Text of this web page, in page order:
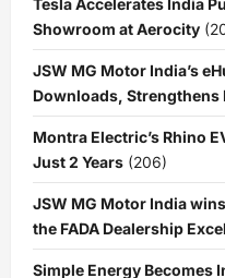
Tesla Accelerates India
Showroom at Aerocity
JSW MG Motor India’s
Downloads, Strengthens
Montra Electric’s Rhino
Just 2 Years (206)
JSW MG Motor India
the FADA Dealership
Simple Energy Becomes